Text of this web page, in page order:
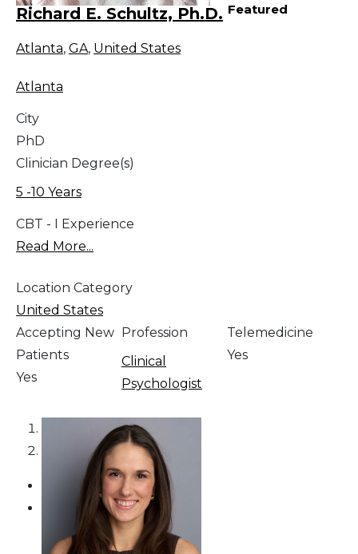
Richard E. Schultz, Ph.D. Featured
Atlanta, GA, United States
Atlanta
City
PhD
Clinician Degree(s)
5 -10 Years
CBT - I Experience
Read More...
Location Category
United States
Accepting New
Patients
Yes
Profession
Clinical
Psychologist
Telemedicine
Yes